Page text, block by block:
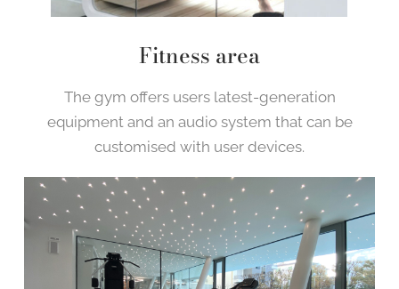
Fitness area
The gym offers users latest-generation
equipment and an audio system that can be
customised with user devices.